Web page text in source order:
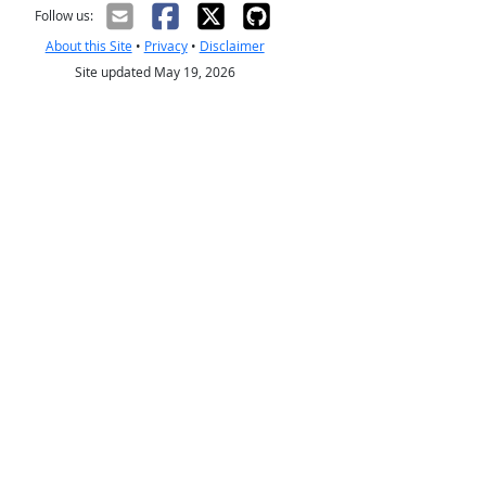
Follow us:
About this Site• Privacy• Disclaimer
Site updated May 19, 2026